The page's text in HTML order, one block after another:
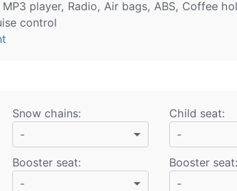
player, Radio, Air bags, ABS, Coffee
control
Snow chains:
-
Child seat:
-
Booster seat:
-
Booster seat:
-